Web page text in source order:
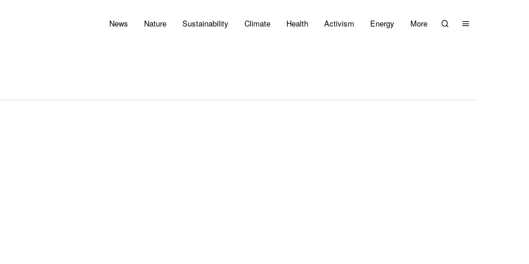
News Nature Sustainability Climate Health Activism Energy More